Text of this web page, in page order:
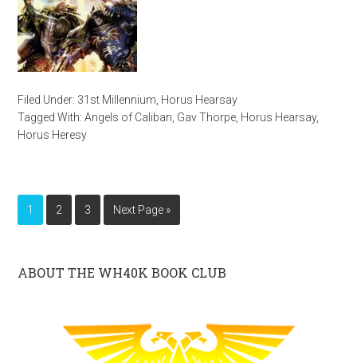
Filed Under: 31st Millennium Horus Hearsay
Tagged With:Angels of Caliban Gav Thorpe Horus Hearsay,
Horus Heresy
1 2 3 Next Page »
ABOUT THE WH40K BOOK CLUB